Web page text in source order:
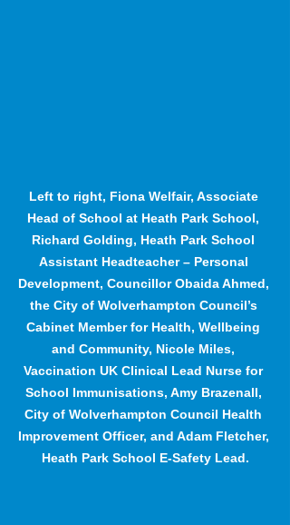
Left to right, Fiona Welfair, Associate
Head of School at Heath Park School,
Richard Golding, Heath Park School
Assistant Headteacher – Personal
Development, Councillor Obaida Ahmed,
the City of Wolverhampton Council’s
Cabinet Member for Health, Wellbeing
and Community, Nicole Miles,
Vaccination UK Clinical Lead Nurse for
School Immunisations, Amy Brazenall,
City of Wolverhampton Council Health
Improvement Officer, and Adam Fletcher,
Heath Park School E-Safety Lead.